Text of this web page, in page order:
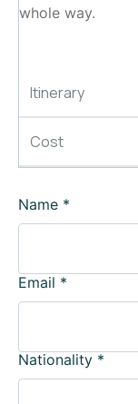
Itinerary
Cost
whole way.
Name *
Email *
Nationality *